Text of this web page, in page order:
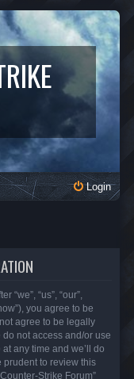
Login
“we”, “us”, “our”,
you agree to be
agree to be legally
not access and/or use
any time and we’ll do
prudent to review this
Strike Forum”